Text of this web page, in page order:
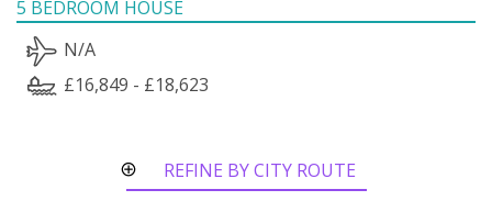
5 BEDROOM HOUSE
N/A
£16,849 - £18,623
REFINE BY CITY ROUTE